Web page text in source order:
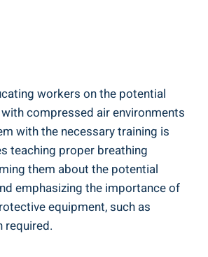
workers⁣ on the potential​
compressed air environments
with‌ the​ necessary ‌training is
teaching proper ​breathing
them about the​ potential‍
emphasizing the importance of
equipment, such as
required.